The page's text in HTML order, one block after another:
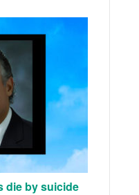
die by suicide